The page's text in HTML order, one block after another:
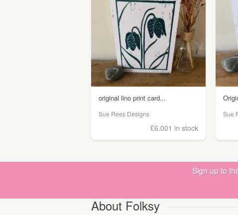
original lino print card...
Sue Rees Designs
£6.001 in stock
Sue
Sign up to
About Folksy